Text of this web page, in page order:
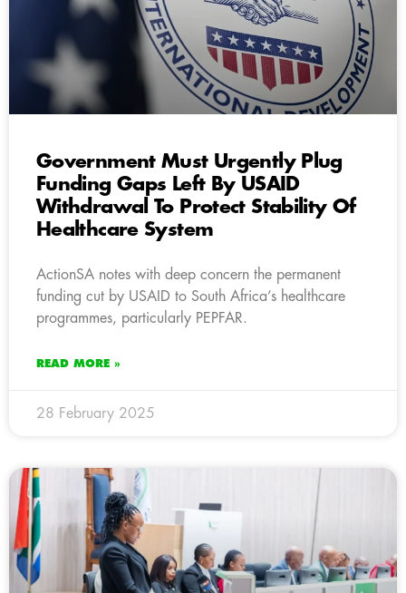
Government Must Urgently Plug
Funding Gaps Left By USAID
Withdrawal To Protect Stability Of
Healthcare System
ActionSA notes with deep concern the permanent
funding cut by USAID to South Africa’s healthcare
programmes, particularly PEPFAR.
READ MORE »
28 February 2025